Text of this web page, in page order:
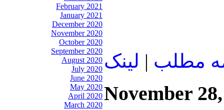
February 2021
January 2021
December 2020
November 2020
October 2020
September 2020
August 2020
July 2020
June 2020
May 2020
April 2020
March 2020
مطلب | لينک
November